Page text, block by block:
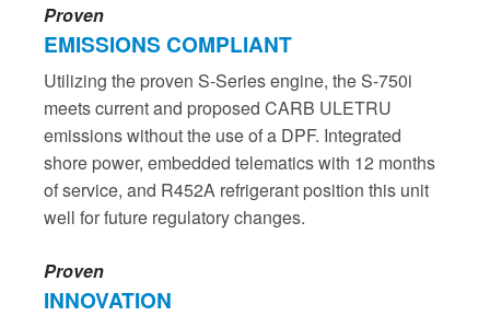
Proven
EMISSIONS COMPLIANT
Utilizing the proven S-Series engine, the S-750i
meets current and proposed CARB ULETRU
emissions without the use of a DPF. Integrated
shore power, embedded telematics with 12 months
of service, and R452A refrigerant position this unit
well for future regulatory changes.
Proven
INNOVATION